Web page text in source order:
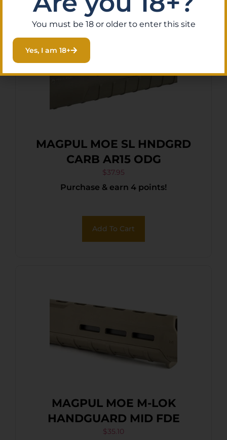
MAGPUL MOE SL HNDGRD
CARB AR15 ODG
$37.95
Purchase & earn 4 points!
Add To Cart
MAGPUL MOE M-LOK
HANDGUARD MID FDE
$35.10
You must be 18 or older to enter this site
Yes, I am 18+